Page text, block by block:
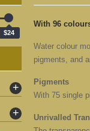
$24
+
+
With 96
Water colour
pigments, and
Pigments
With 75 single
Unrivalled